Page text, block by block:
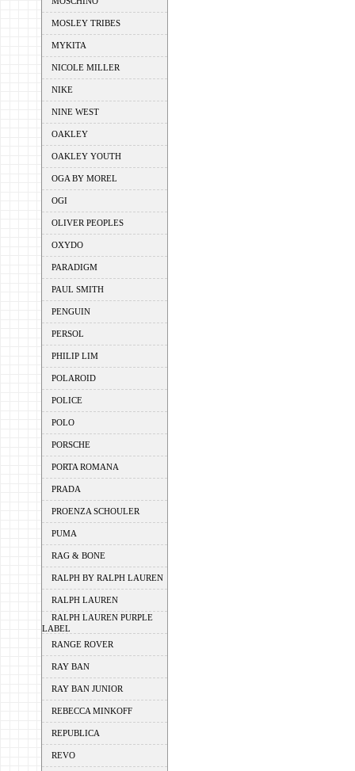
MOSLEY TRIBES
MYKITA
NICOLE MILLER
NIKE
NINE WEST
OAKLEY
OAKLEY YOUTH
OGA BY MOREL
OGI
OLIVER PEOPLES
OXYDO
PARADIGM
PAUL SMITH
PENGUIN
PERSOL
PHILIP LIM
POLAROID
POLICE
POLO
PORSCHE
PORTA ROMANA
PRADA
PROENZA SCHOULER
PUMA
RAG & BONE
RALPH BY RALPH LAUREN
RALPH LAUREN
RALPH LAUREN PURPLE
LABEL
RANGE ROVER
RAY BAN
RAY BAN JUNIOR
REBECCA MINKOFF
REPUBLICA
REVO